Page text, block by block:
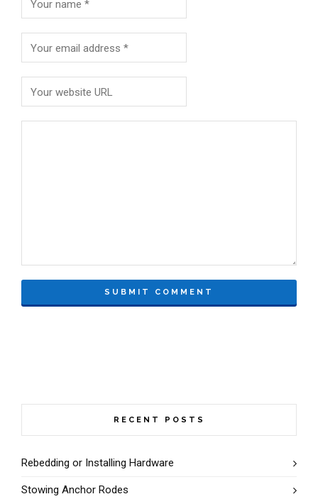
RECENT POSTS
Rebedding or Installing Hardware
Stowing Anchor Rodes